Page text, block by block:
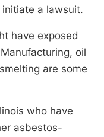
a lawsuit.
have exposed
oil
are some
who have
asbestos-